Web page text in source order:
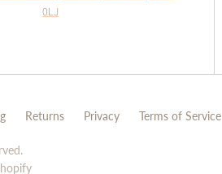
0LJ
Returns Privacy Terms of Service